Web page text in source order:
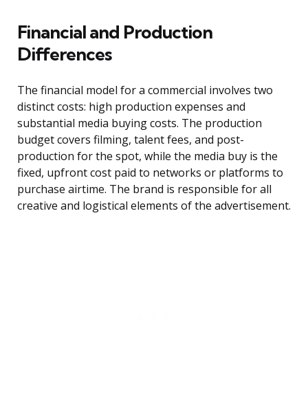
Financial and Production
Differences
The financial model for a commercial involves two
distinct costs: high production expenses and
substantial media buying costs. The production
budget covers filming, talent fees, and post-
production for the spot, while the media buy is the
fixed, upfront cost paid to networks or platforms to
purchase airtime. The brand is responsible for all
creative and logistical elements of the advertisement.